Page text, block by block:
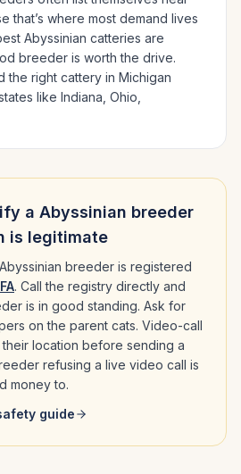
that’s where most demand lives
Abyssinian catteries are
breeder is worth the drive.
the right cattery in Michigan
like Indiana, Ohio,
a Abyssinian breeder
is legitimate
Abyssinian breeder is registered
. Call the registry directly and
is in good standing. Ask for
on the parent cats. Video-call
location before sending a
refusing a live video call is
money to.
guide